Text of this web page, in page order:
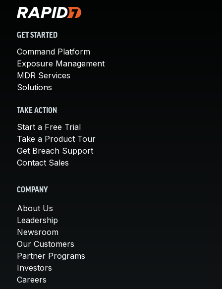
GET STARTED
Command Platform
Exposure Management
MDR Services
Solutions
TAKE ACTION
Start a Free Trial
Take a Product Tour
Get Breach Support
Contact Sales
COMPANY
About Us
Leadership
Newsroom
Our Customers
Partner Programs
Investors
Careers